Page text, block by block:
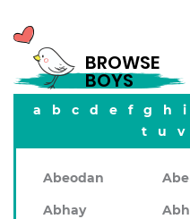
BROWSE
BOYS
a b c d e f g h i
t
u v
Abeodan
Abhay